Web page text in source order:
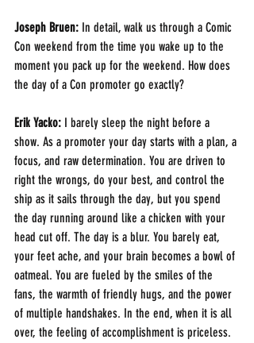
Joseph Bruen: In detail, walk us through a Comic
Con weekend from the time you wake up to the
moment you pack up for the weekend. How does
the day of a Con promoter go exactly?
Erik Yacko: I barely sleep the night before a
show. As a promoter your day starts with a plan, a
focus, and raw determination. You are driven to
right the wrongs, do your best, and control the
ship as it sails through the day, but you spend
the day running around like a chicken with your
head cut off. The day is a blur. You barely eat,
your feet ache, and your brain becomes a bowl of
oatmeal. You are fueled by the smiles of the
fans, the warmth of friendly hugs, and the power
of multiple handshakes. In the end, when it is all
over, the feeling of accomplishment is priceless.